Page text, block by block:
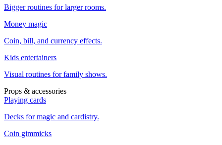
Bigger routines for larger rooms.
Money magic
Coin, bill, and currency effects.
Kids entertainers
Visual routines for family shows.
Props & accessories
Playing cards
Decks for magic and cardistry.
Coin gimmicks